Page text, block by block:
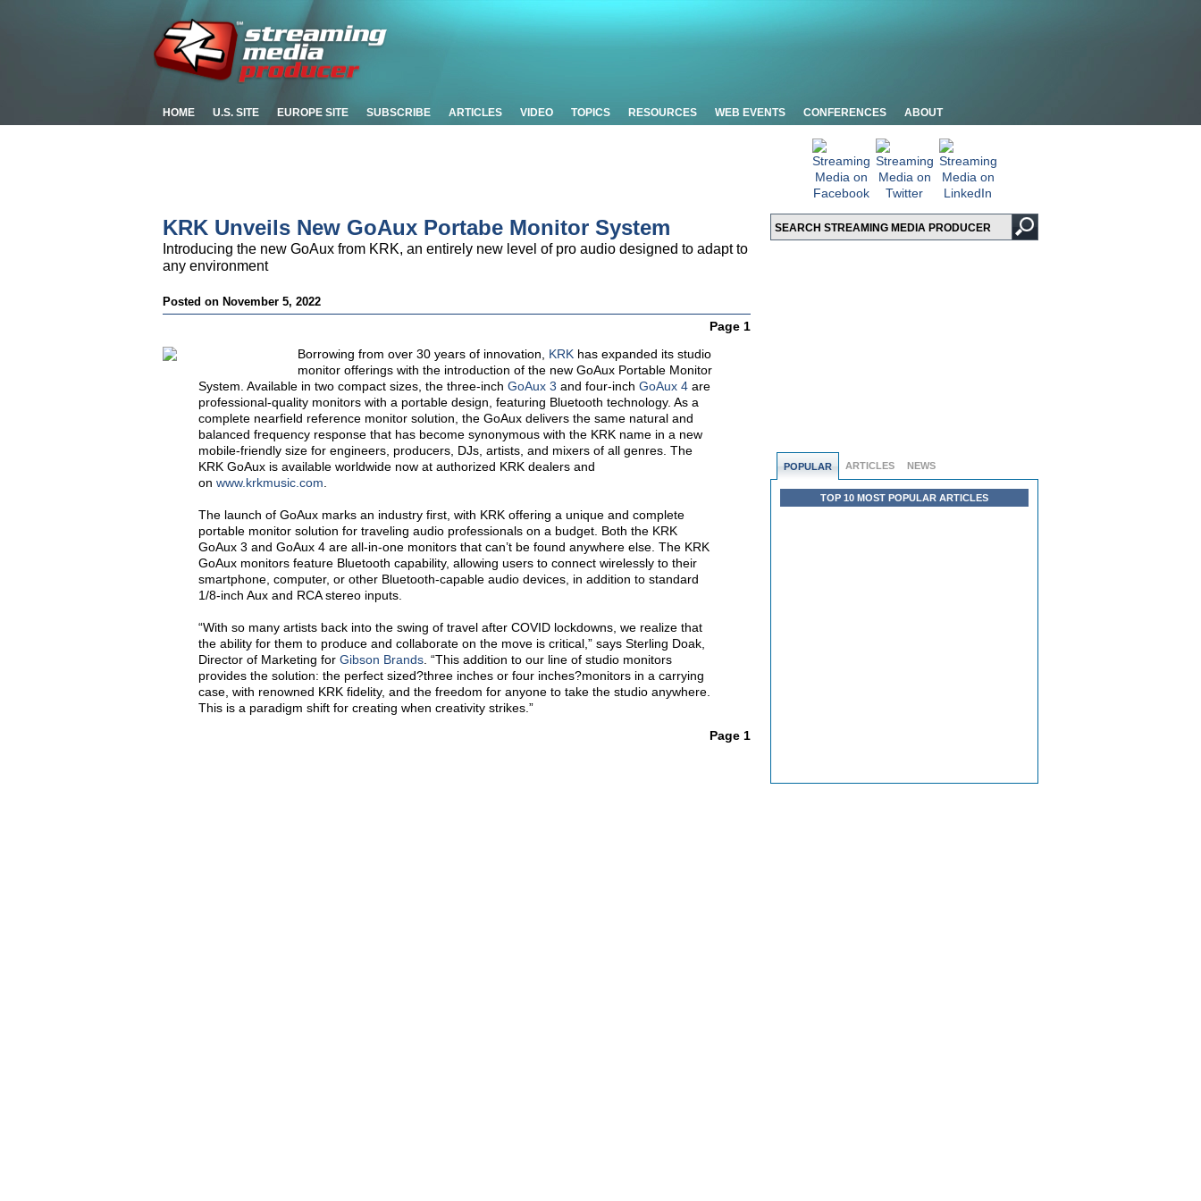
HOME U.S. SITE EUROPE SITE SUBSCRIBE ARTICLES VIDEO TOPICS RESOURCES WEB EVENTS CONFERENCES ABOUT
POPULAR ARTICLES NEWS
TOP 10 MOST POPULAR ARTICLES
KRK Unveils New GoAux Portabe Monitor System
Introducing the new GoAux from KRK, an entirely new level of pro audio designed to adapt to
any environment
Posted on November 5, 2022
Page 1
Borrowing from over 30 years of innovation, KRK has expanded its studio
monitor offerings with the introduction of the new GoAux Portable Monitor
System . Available in two compact sizes, the three-inch GoAux 3 and four-inch GoAux 4 are
professional-quality monitors with a portable design, featuring Bluetooth technology. As a
complete nearfield reference monitor solution, the GoAux delivers the same natural and
balanced frequency response that has become synonymous with the KRK name in a new
mobile-friendly size for engineers, producers, DJs, artists, and mixers of all genres. The
KRK GoAux is available worldwide now at authorized KRK dealers and
on www.krkmusic.com
The launch of GoAux marks an industry first, with KRK offering a unique and complete
portable monitor solution for traveling audio professionals on a budget. Both the KRK
GoAux 3 and GoAux 4 are all-in-one monitors that can’t be found anywhere else. The KRK
GoAux monitors feature Bluetooth capability, allowing users to connect wirelessly to their
smartphone, computer, or other Bluetooth-capable audio devices, in addition to standard
1/8-inch Aux and RCA stereo inputs.
“With so many artists back into the swing of travel after COVID lockdowns, we realize that
the ability for them to produce and collaborate on the move is critical,” says Sterling Doak,
Director of Marketing for Gibson Brands . “This addition to our line of studio monitors
provides the solution: the perfect sized?three inches or four inches?monitors in a carrying
case, with renowned KRK fidelity, and the freedom for anyone to take the studio anywhere.
This is a paradigm shift for creating when creativity strikes.”
Page 1